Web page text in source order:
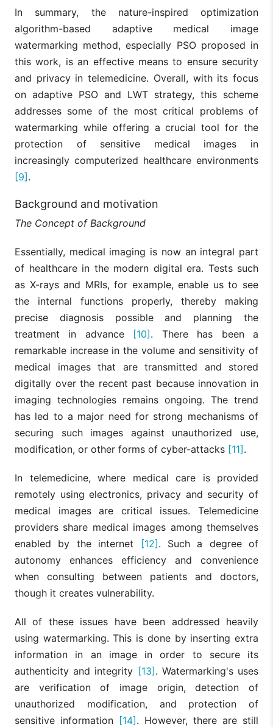
In summary, the nature-inspired optimization
algorithm-based adaptive medical image
watermarking method, especially PSO proposed in
this work, is an effective means to ensure security
and privacy in telemedicine. Overall, with its focus
on adaptive PSO and LWT strategy, this scheme
addresses some of the most critical problems of
watermarking while offering a crucial tool for the
protection of sensitive medical images in
increasingly computerized healthcare environments
[9].
Background and motivation
The Concept of Background
Essentially, medical imaging is now an integral part
of healthcare in the modern digital era. Tests such
as X-rays and MRIs, for example, enable us to see
the internal functions properly, thereby making
precise diagnosis possible and planning the
treatment in advance [10]. There has been a
remarkable increase in the volume and sensitivity of
medical images that are transmitted and stored
digitally over the recent past because innovation in
imaging technologies remains ongoing. The trend
has led to a major need for strong mechanisms of
securing such images against unauthorized use,
modification, or other forms of cyber-attacks [11].
In telemedicine, where medical care is provided
remotely using electronics, privacy and security of
medical images are critical issues. Telemedicine
providers share medical images among themselves
enabled by the internet [12]. Such a degree of
autonomy enhances efficiency and convenience
when consulting between patients and doctors,
though it creates vulnerability.
All of these issues have been addressed heavily
using watermarking. This is done by inserting extra
information in an image in order to secure its
authenticity and integrity [13]. Watermarking's uses
are verification of image origin, detection of
unauthorized modification, and protection of
sensitive information [14]. However, there are still